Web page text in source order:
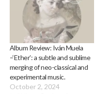
Album Review: Iván Muela
–‘Ether’: a subtle and sublime
merging of neo-classical and
experimental music.
October 2, 2024